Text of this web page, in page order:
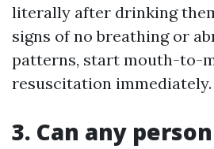
literally after drinking
signs of no breathing or
patterns, start mouth-to-
resuscitation immediately.
3. Can any